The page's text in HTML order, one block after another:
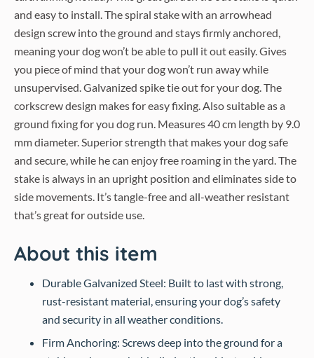
and easy to install. The spiral stake with an arrowhead
design screw into the ground and stays firmly anchored,
meaning your dog won’t be able to pull it out easily. Gives
you piece of mind that your dog won’t run away while
unsupervised. Galvanized spike tie out for your dog. The
corkscrew design makes for easy fixing. Also suitable as a
ground fixing for you dog run. Measures 40 cm length by 9.0
mm diameter. Superior strength that makes your dog safe
and secure, while he can enjoy free roaming in the yard. The
stake is always in an upright position and eliminates side to
side movements. It’s tangle-free and all-weather resistant
that’s great for outside use.
About this item
Durable Galvanized Steel: Built to last with strong,
rust-resistant material, ensuring your dog’s safety
and security in all weather conditions.
Firm Anchoring: Screws deep into the ground for a